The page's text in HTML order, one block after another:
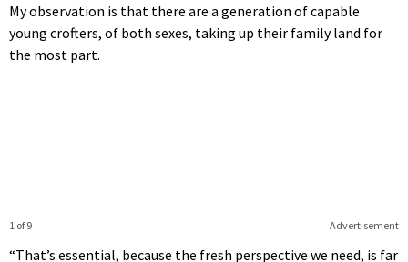
My observation is that there are a generation of capable
young crofters, of both sexes, taking up their family land for
the most part.
Advertisement
1 of 9
“That’s essential, because the fresh perspective we need, is far